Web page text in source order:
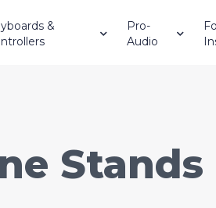
&
Pro-
Audio
Stands